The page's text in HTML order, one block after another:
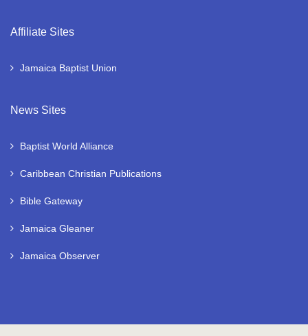
Affiliate Sites
Jamaica Baptist Union
News Sites
Baptist World Alliance
Caribbean Christian Publications
Bible Gateway
Jamaica Gleaner
Jamaica Observer